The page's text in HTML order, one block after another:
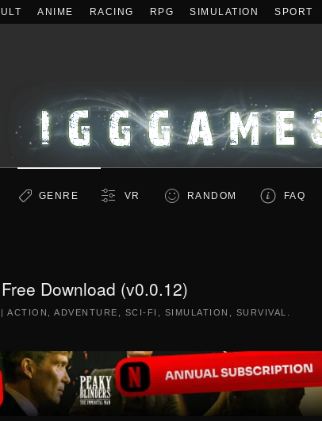
ANIME RACING RPG SIMULATION SPORT
GENRE VR RANDOM FAQ
Download (v0.0.12)
|ACTION ,ADVENTURE SCI-FI SIMULATION SURVIVAL